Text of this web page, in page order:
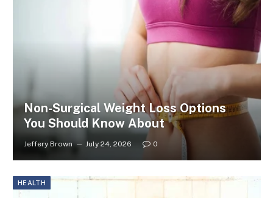
Non-Surgical Weight Loss Options
You Should Know About
Jeffery Brown July 24, 2026 0
HEALTH